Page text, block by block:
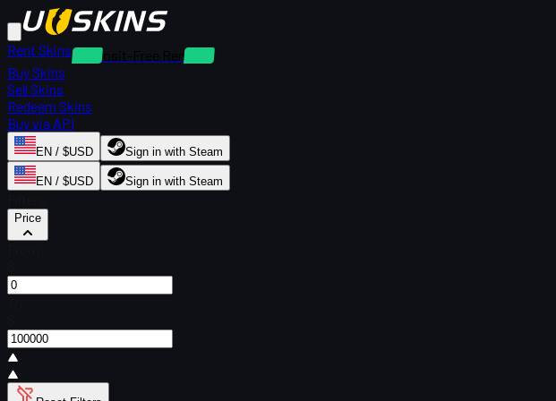
Rent Skins
Deposit-Free Rentals
Buy Skins
Sell Skins
Redeem Skins
Buy via API
EN / $USD Sign in with Steam
EN / $USD Sign in with Steam
Price